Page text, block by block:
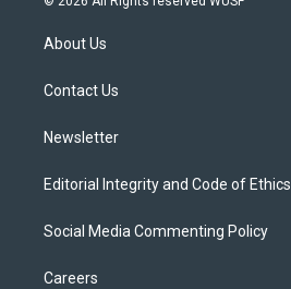
t
e
About Us
Contact Us
Newsletter
Editorial Integrity and Code of Ethics
Social Media Commenting Policy
Careers